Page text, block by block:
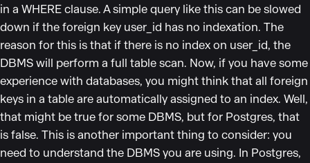
in a WHERE clause. A simple query like this can be slowed
down if the foreign key user_id has no indexation. The
reason for this is that if there is no index on user_id, the
DBMS will perform a full table scan. Now, if you have some
experience with databases, you might think that all foreign
keys in a table are automatically assigned to an index. Well,
that might be true for some DBMS, but for Postgres, that
is false. This is another important thing to consider: you
need to understand the DBMS you are using. In Postgres,